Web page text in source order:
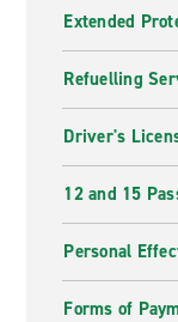
Extended
Refuelling
Driver's
12 and 15
Personal
Forms of